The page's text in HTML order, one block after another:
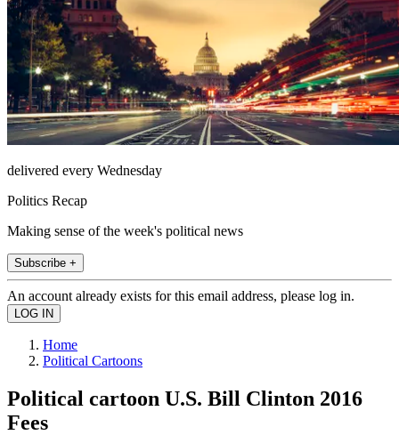
delivered every Wednesday
Politics Recap
Making sense of the week's political news
Subscribe +
An account already exists for this email address, please log in.
Home
Political Cartoons
Political cartoon U.S. Bill Clinton 2016
Fees